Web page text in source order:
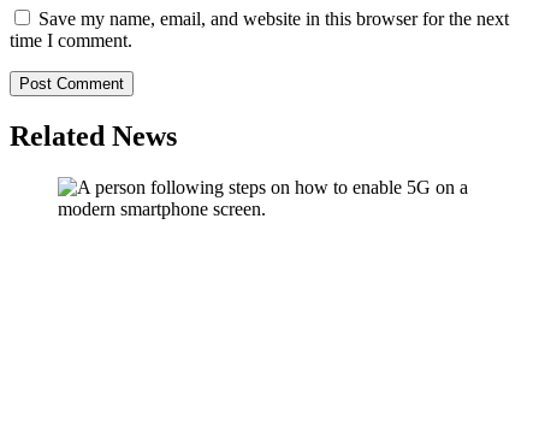
Save my name, email, and website in this browser for the next
time I comment.
Related News